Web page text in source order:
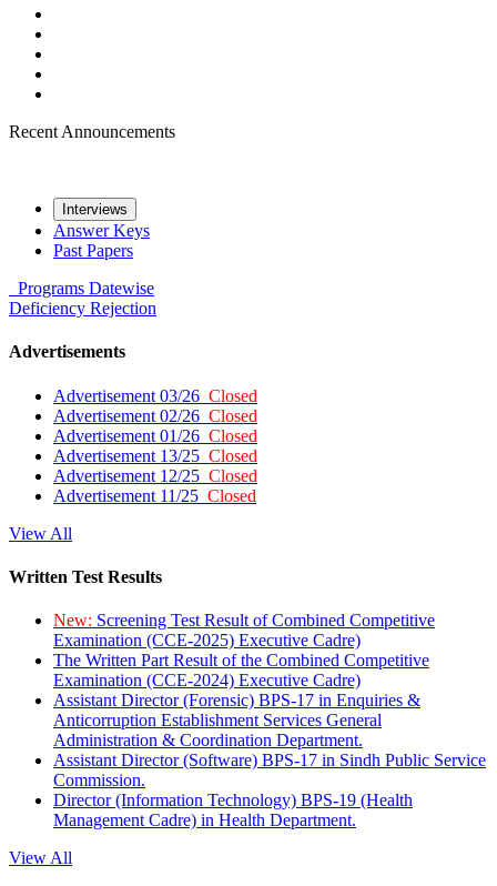
Recent Announcements
Interviews
Answer Keys
Past Papers
Programs Datewise
Deficiency Rejection
Advertisements
Advertisement 03/26 Closed
Advertisement 02/26 Closed
Advertisement 01/26 Closed
Advertisement 13/25 Closed
Advertisement 12/25 Closed
Advertisement 11/25 Closed
View All
Written Test Results
New: Screening Test Result of Combined Competitive
Examination (CCE-2025) Executive Cadre)
The Written Part Result of the Combined Competitive
Examination (CCE-2024) Executive Cadre)
Assistant Director (Forensic) BPS-17 in Enquiries &
Anticorruption Establishment Services General
Administration & Coordination Department.
Assistant Director (Software) BPS-17 in Sindh Public Service
Commission.
Director (Information Technology) BPS-19 (Health
Management Cadre) in Health Department.
View All